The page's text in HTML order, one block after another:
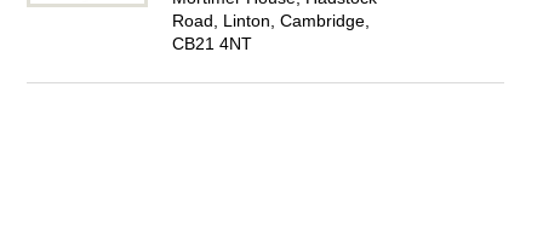
Road, Linton, Cambridge,
CB21 4NT